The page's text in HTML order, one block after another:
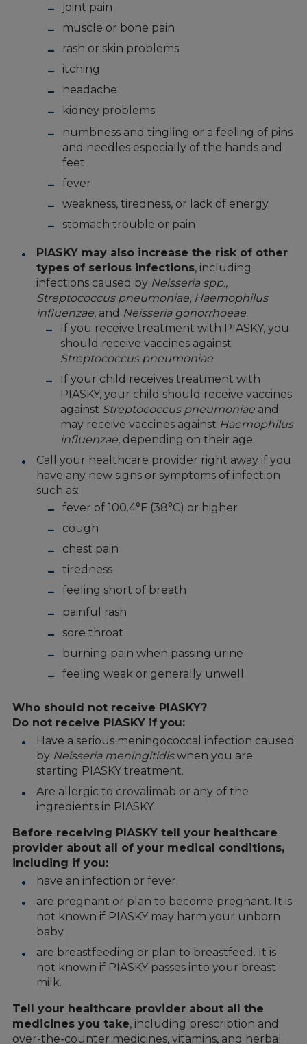
joint pain
muscle or bone pain
rash or skin problems
itching
headache
kidney problems
numbness and tingling or a feeling of pins
and needles especially of the hands and
feet
fever
weakness, tiredness, or lack of energy
stomach trouble or pain
PIASKY may also increase the risk of other
types of serious infections, including
infections caused by Neisseria spp.,
Streptococcus pneumoniae, Haemophilus
influenzae, and Neisseria gonorrhoeae.
If you receive treatment with PIASKY, you
should receive vaccines against
Streptococcus pneumoniae.
If your child receives treatment with
PIASKY, your child should receive vaccines
against Streptococcus pneumoniaeand
may receive vaccines against Haemophilus
influenzae, depending on their age.
Call your healthcare provider right away if you
have any new signs or symptoms of infection
such as:
fever of 100.4°F (38°C) or higher
cough
chest pain
tiredness
feeling short of breath
painful rash
sore throat
burning pain when passing urine
feeling weak or generally unwell
Who should not receive PIASKY?
Do not receive PIASKY if you:
Have a serious meningococcal infection caused
by Neisseria meningitidiswhen you are
starting PIASKY treatment.
Are allergic to crovalimab or any of the
ingredients in PIASKY.
Before receiving PIASKY tell your healthcare
provider about all of your medical conditions,
including if you:
have an infection or fever.
are pregnant or plan to become pregnant. It is
not known if PIASKY may harm your unborn
baby.
are breastfeeding or plan to breastfeed. It is
not known if PIASKY passes into your breast
milk.
Tell your healthcare provider about all the
medicines you take, including prescription and
over-the-counter medicines, vitamins, and herbal